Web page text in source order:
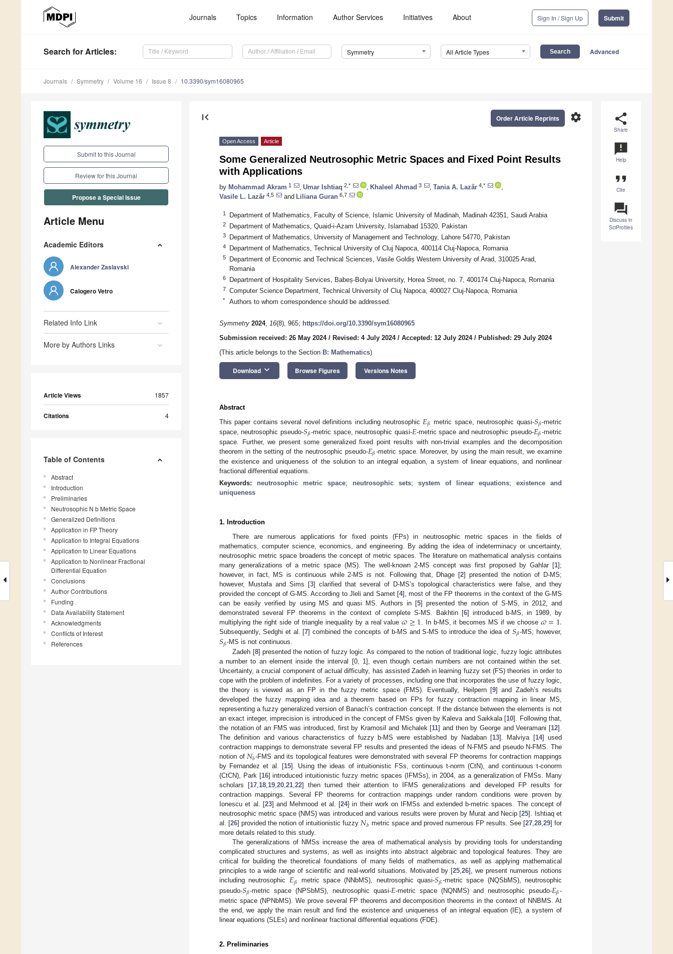
Journals Topics Information Author Services Initiatives About Sign In / Sign Up Submit
Search for Articles: Symmetry All Article Types Advanced
Journals Symmetry Volume 16 Issue 8 10.3390/sym16080965
Submit to this Journal
Review for this Journal
Propose a Special Issue
Article Menu
Academic Editors
Alexander Zaslavski
Calogero Vetro
Related Info Link
More by Authors Links
Article Views 1857
Citations 4
Table of Contents
Abstract
Introduction
Preliminaries
Neutrosophic N b Metric Space
Generalized Definitions
Application in FP Theory
Application to Integral Equations
Application to Linear Equations
Application to Nonlinear Fractional
Differential Equation
Conclusions
Author Contributions
Funding
Data Availability Statement
Acknowledgments
Conflicts of Interest
References
share
Share
announcement
Help
format_quote
Cite
question_answer
Discuss in
SciProfiles
first_page settings
Order Article Reprints
Open Access Article
Some Generalized Neutrosophic Metric Spaces and Fixed Point Results
with Applications
by Mohammad Akram 1 Umar Ishtiaq 2,* Khaleel Ahmad 3 Tania A. Lazăr 4,*
Vasile L. Lazăr 4,5 and Liliana Guran 6,7
1 Department of Mathematics, Faculty of Science, Islamic University of Madinah, Madinah 42351, Saudi Arabia
2 Department of Mathematics, Quaid-i-Azam University, Islamabad 15320, Pakistan
3 Department of Mathematics, University of Management and Technology, Lahore 54770, Pakistan
4 Department of Mathematics, Technical University of Cluj Napoca, 400114 Cluj-Napoca, Romania
5
Department of Economic and Technical Sciences, Vasile Goldiș Western University of Arad, 310025 Arad,
Romania
6 Department of Hospitality Services, Babeș-Bolyai University, Horea Street, no. 7, 400174 Cluj-Napoca, Romania
7 Computer Science Department, Technical University of Cluj Napoca, 400027 Cluj-Napoca, Romania
* Authors to whom correspondence should be addressed.
Symmetry 2024, 16(8), 965; https://doi.org/10.3390/sym16080965
Submission received: 26 May 2024/ Revised: 4 July 2024/ Accepted: 12 July 2024/ Published: 29 July 2024
(This article belongs to the Section B: Mathematics)
Download keyboard_arrow_down Browse Figures Versions Notes
Abstract
This paper contains several novel definitions including neutrosophic 𝐸𝛽 metric space, neutrosophic quasi-𝑆𝛽-metric
space, neutrosophic pseudo-𝑆𝛽-metric space, neutrosophic quasi-𝐸-metric space and neutrosophic pseudo-𝐸𝛽-metric
space. Further, we present some generalized fixed point results with non-trivial examples and the decomposition
theorem in the setting of the neutrosophic pseudo-𝐸𝛽-metric space. Moreover, by using the main result, we examine
the existence and uniqueness of the solution to an integral equation, a system of linear equations, and nonlinear
fractional differential equations.
Keywords: neutrosophic metric space; neutrosophic sets; system of linear equations; existence and
uniqueness
1. Introduction
There are numerous applications for fixed points (FPs) in neutrosophic metric spaces in the fields of
mathematics, computer science, economics, and engineering. By adding the idea of indeterminacy or uncertainty,
neutrosophic metric space broadens the concept of metric spaces. The literature on mathematical analysis contains
many generalizations of a metric space (MS). The well-known 2-MS concept was first proposed by Gahlar [1];
however, in fact, MS is continuous while 2-MS is not. Following that, Dhage [2] presented the notion of D-MS;
however, Mustafa and Sims [3] clarified that several of D-MS’s topological characteristics were false, and they
provided the concept of G-MS. According to Jleli and Samet [4], most of the FP theorems in the context of the G-MS
can be easily verified by using MS and quasi MS. Authors in [5] presented the notion of S-MS, in 2012, and
demonstrated several FP theorems in the context of complete S-MS. Bakhtin [6] introduced b-MS, in 1989, by
multiplying the right side of triangle inequality by a real value𝜛≥1. In b-MS, it becomes MS if we choose𝜛=1.
Subsequently, Sedghi et al. [7] combined the concepts of b-MS and S-MS to introduce the idea of 𝑆𝛽-MS; however,
𝑆𝛽-MS is not continuous.
Zadeh [8] presented the notion of fuzzy logic. As compared to the notion of traditional logic, fuzzy logic attributes
a number to an element inside the interval [0, 1], even though certain numbers are not contained within the set.
Uncertainty, a crucial component of actual difficulty, has assisted Zadeh in learning fuzzy set (FS) theories in order to
cope with the problem of indefinites. For a variety of processes, including one that incorporates the use of fuzzy logic,
the theory is viewed as an FP in the fuzzy metric space (FMS). Eventually, Heilpern [9] and Zadeh’s results
developed the fuzzy mapping idea and a theorem based on FPs for fuzzy contraction mapping in linear MS,
representing a fuzzy generalized version of Banach’s contraction concept. If the distance between the elements is not
an exact integer, imprecision is introduced in the concept of FMSs given by Kaleva and Saikkala [10]. Following that,
the notation of an FMS was introduced, first by Kramosil and Michalek [11] and then by George and Veeramani [12].
The definition and various characteristics of fuzzy b-MS were established by Nadaban [13]. Malviya [14] used
contraction mappings to demonstrate several FP results and presented the ideas of N-FMS and pseudo N-FMS. The
notion of𝑁𝑏-FMS and its topological features were demonstrated with several FP theorems for contraction mappings
by Fernandez et al. [15]. Using the ideas of intuitionistic FSs, continuous t-norm (CtN), and continuous t-conorm
(CtCN), Park [16] introduced intuitionistic fuzzy metric spaces (IFMSs), in 2004, as a generalization of FMSs. Many
scholars [17,18,19,20,21,22] then turned their attention to IFMS generalizations and developed FP results for
contraction mappings. Several FP theorems for contraction mappings under random conditions were proven by
Ionescu et al. [23] and Mehmood et al. [24] in their work on IFMSs and extended b-metric spaces. The concept of
neutrosophic metric space (NMS) was introduced and various results were proven by Murat and Necip [25]. Ishtiaq et
al. [26] provided the notion of intuitionistic fuzzy𝑁𝑏 metric space and proved numerous FP results. See [27,28,29] for
more details related to this study.
The generalizations of NMSs increase the area of mathematical analysis by providing tools for understanding
complicated structures and systems, as well as insights into abstract algebraic and topological features. They are
critical for building the theoretical foundations of many fields of mathematics, as well as applying mathematical
principles to a wide range of scientific and real-world situations. Motivated by [25,26], we present numerous notions
including neutrosophic 𝐸𝛽 metric space (NNbMS), neutrosophic quasi-𝑆𝛽-metric space (NQSbMS), neutrosophic
pseudo-𝑆𝛽-metric space (NPSbMS), neutrosophic quasi-𝐸-metric space (NQNMS) and neutrosophic pseudo-𝐸𝛽-
metric space (NPNbMS). We prove several FP theorems and decomposition theorems in the context of NNBMS. At
the end, we apply the main result and find the existence and uniqueness of an integral equation (IE), a system of
linear equations (SLEs) and nonlinear fractional differential equations (FDE).
2. Preliminaries